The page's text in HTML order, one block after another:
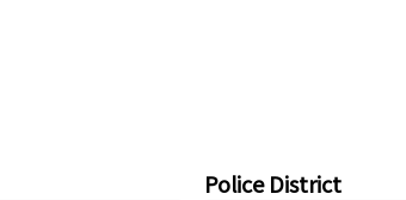
Police District